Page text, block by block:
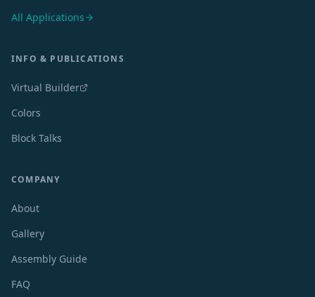
All Applications
INFO & PUBLICATIONS
Virtual Builder
Colors
Block Talks
COMPANY
About
Gallery
Assembly Guide
FAQ